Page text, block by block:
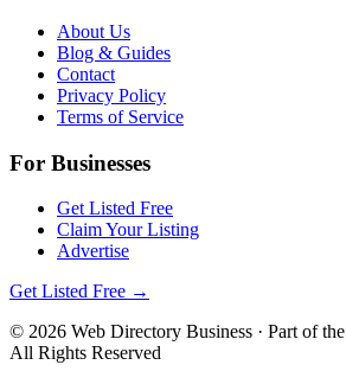
About Us
Blog & Guides
Contact
Privacy Policy
Terms of Service
For Businesses
Get Listed Free
Claim Your Listing
Advertise
Get Listed Free →
© 2026 Web Directory Business · Part of the
All Rights Reserved